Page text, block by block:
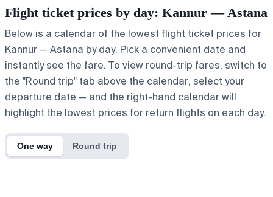
Flight ticket prices by day: Kannur — Astana
Below is a calendar of the lowest flight ticket prices for
Kannur — Astana by day. Pick a convenient date and
instantly see the fare. To view round-trip fares, switch to
the "Round trip" tab above the calendar, select your
departure date — and the right-hand calendar will
highlight the lowest prices for return flights on each day.
One way Round trip